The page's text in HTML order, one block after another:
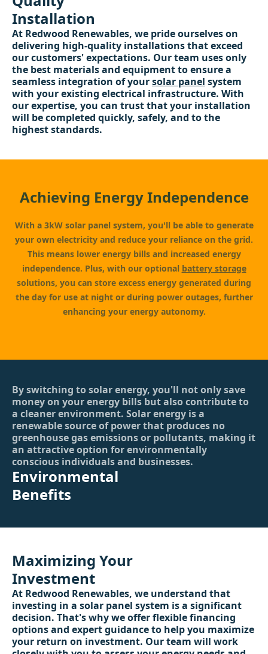
Installation
At Redwood Renewables, we pride ourselves on
delivering high-quality installations that exceed
our customers' expectations. Our team uses only
the best materials and equipment to ensure a
seamless integration of yoursolar panel system
with your existing electrical infrastructure. With
our expertise, you can trust that your installation
will be completed quickly, safely, and to the
highest standards.
Achieving Energy Independence
With a 3kW solar panel system, you'll be able to generate
your own electricity and reduce your reliance on the grid.
This means lower energy bills and increased energy
independence. Plus, with our optional battery storage
solutions, you can store excess energy generated during
the day for use at night or during power outages, further
enhancing your energy autonomy.
By switching to solar energy, you'll not only save
money on your energy bills but also contribute to
a cleaner environment. Solar energy is a
renewable source of power that produces no
greenhouse gas emissions or pollutants, making it
an attractive option for environmentally
conscious individuals and businesses.
Environmental
Benefits
Maximizing Your
Investment
At Redwood Renewables, we understand that
investing in a solar panel system is a significant
decision. That's why we offer flexible financing
options and expert guidance to help you maximize
your return on investment. Our team will work